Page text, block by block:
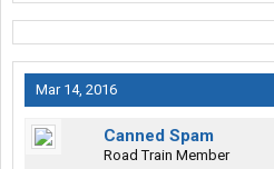
Mar 14, 2016
Canned Spam
Road Train Member